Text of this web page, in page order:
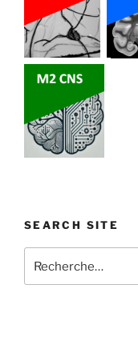
SEARCH SITE